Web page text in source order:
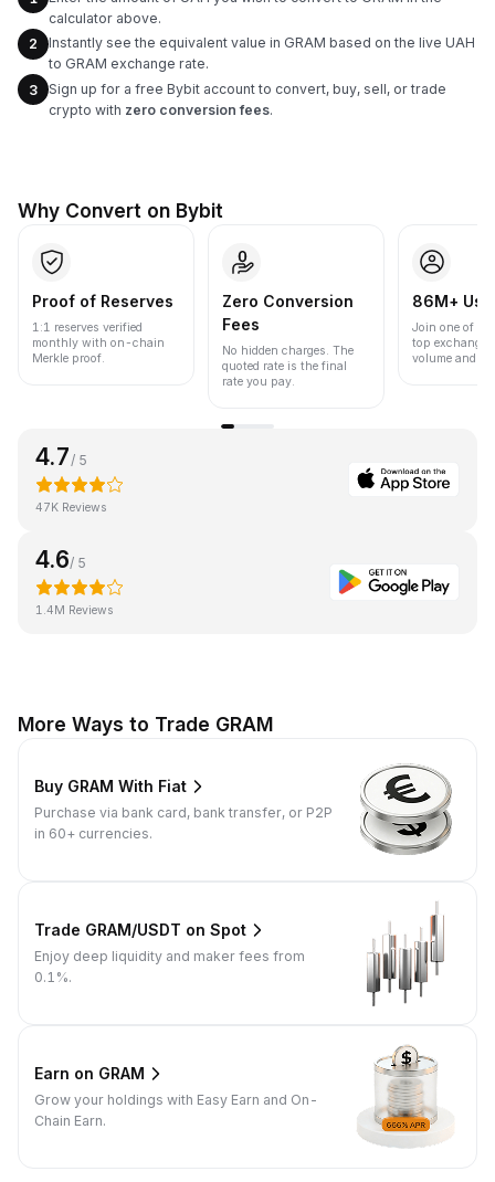
calculator above.
2
Instantly see the equivalent value in GRAM based on the live UAH
to GRAM exchange rate.
3
Sign up for a free Bybit account to convert, buy, sell, or trade
crypto with zero conversion fees.
Why Convert on Bybit
Proof of Reserves
1:1 reserves verified
monthly with on-chain
Merkle proof.
Zero Conversion
Fees
No hidden charges. The
quoted rate is the final
rate you pay.
86M+
Join one of
top
volume and
4.7 / 5
47K Reviews
4.6/ 5
1.4M Reviews
More Ways to Trade GRAM
Buy GRAM With Fiat
Purchase via bank card, bank transfer, or P2P
in 60+ currencies.
Trade GRAM/USDT on Spot
Enjoy deep liquidity and maker fees from
0.1%.
Earn on GRAM
Grow your holdings with Easy Earn and On-
Chain Earn.